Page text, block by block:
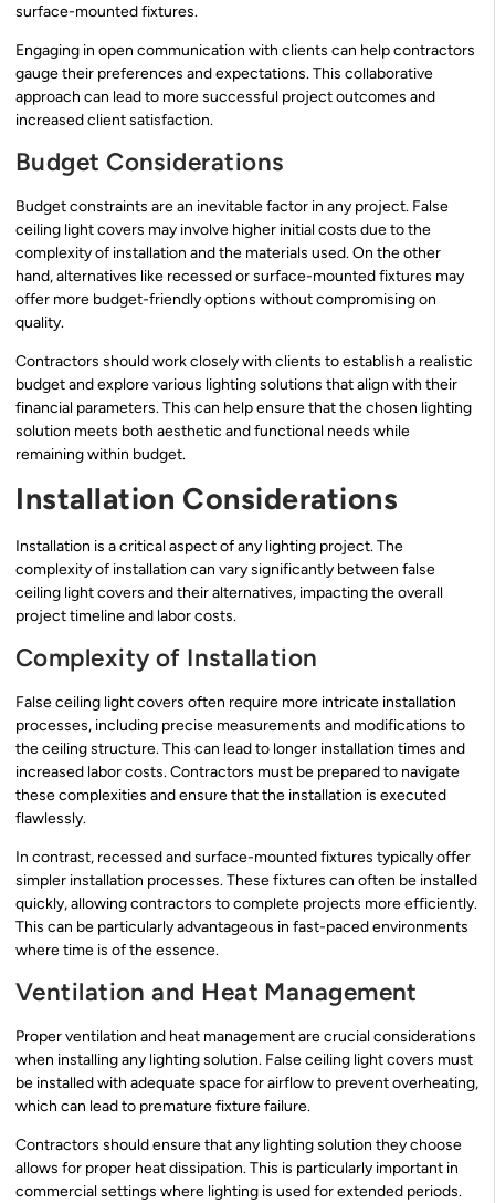
surface-mounted fixtures.
Engaging in open communication with clients can help contractors
gauge their preferences and expectations. This collaborative
approach can lead to more successful project outcomes and
increased client satisfaction.
Budget Considerations
Budget constraints are an inevitable factor in any project. False
ceiling light covers may involve higher initial costs due to the
complexity of installation and the materials used. On the other
hand, alternatives like recessed or surface-mounted fixtures may
offer more budget-friendly options without compromising on
quality.
Contractors should work closely with clients to establish a realistic
budget and explore various lighting solutions that align with their
financial parameters. This can help ensure that the chosen lighting
solution meets both aesthetic and functional needs while
remaining within budget.
Installation Considerations
Installation is a critical aspect of any lighting project. The
complexity of installation can vary significantly between false
ceiling light covers and their alternatives, impacting the overall
project timeline and labor costs.
Complexity of Installation
False ceiling light covers often require more intricate installation
processes, including precise measurements and modifications to
the ceiling structure. This can lead to longer installation times and
increased labor costs. Contractors must be prepared to navigate
these complexities and ensure that the installation is executed
flawlessly.
In contrast, recessed and surface-mounted fixtures typically offer
simpler installation processes. These fixtures can often be installed
quickly, allowing contractors to complete projects more efficiently.
This can be particularly advantageous in fast-paced environments
where time is of the essence.
Ventilation and Heat Management
Proper ventilation and heat management are crucial considerations
when installing any lighting solution. False ceiling light covers must
be installed with adequate space for airflow to prevent overheating,
which can lead to premature fixture failure.
Contractors should ensure that any lighting solution they choose
allows for proper heat dissipation. This is particularly important in
commercial settings where lighting is used for extended periods.